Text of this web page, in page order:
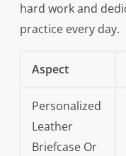
hard work and
practice every day.
Aspect
Personalized
Leather
Briefcase Or